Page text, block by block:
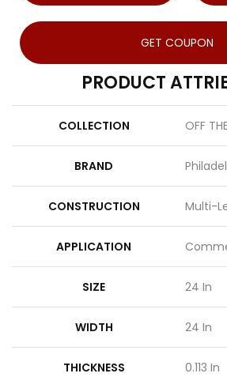
GET COUPON
PRODUCT
COLLECTION OFF
BRAND
CONSTRUCTION Multi-
APPLICATION
SIZE 24 In
WIDTH 24 In
THICKNESS 0.113 In